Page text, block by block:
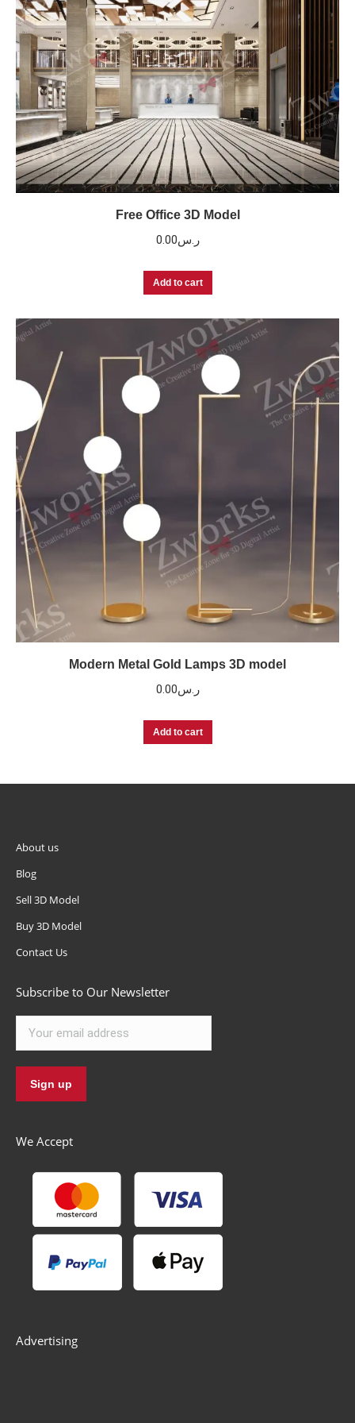
Free Office 3D Model
ر.س0.00
Add to cart
Modern Metal Gold Lamps 3D model
ر.س0.00
Add to cart
About us
Blog
Sell 3D Model
Buy 3D Model
Contact Us
Subscribe to Our Newsletter
We Accept
Advertising